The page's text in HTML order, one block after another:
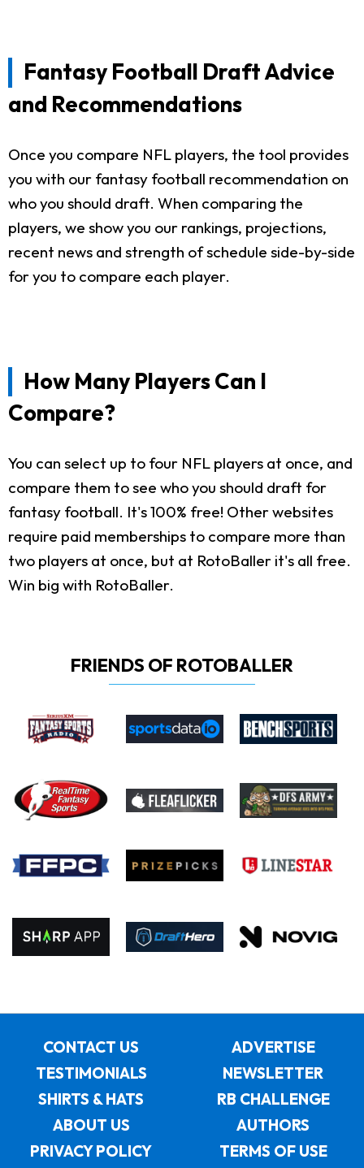
Fantasy Football Draft Advice
and Recommendations
Once you compare NFL players, the tool provides
you with our fantasy football recommendation on
who you should draft. When comparing the
players, we show you our rankings, projections,
recent news and strength of schedule side-by-side
for you to compare each player.
How Many Players Can I
Compare?
You can select up to four NFL players at once, and
compare them to see who you should draft for
fantasy football. It's 100% free! Other websites
require paid memberships to compare more than
two players at once, but at RotoBaller it's all free.
Win big with RotoBaller.
FRIENDS OF ROTOBALLER
CONTACT US
ADVERTISE
TESTIMONIALS
NEWSLETTER
SHIRTS & HATS
RB CHALLENGE
ABOUT US
AUTHORS
PRIVACY POLICY
TERMS OF USE